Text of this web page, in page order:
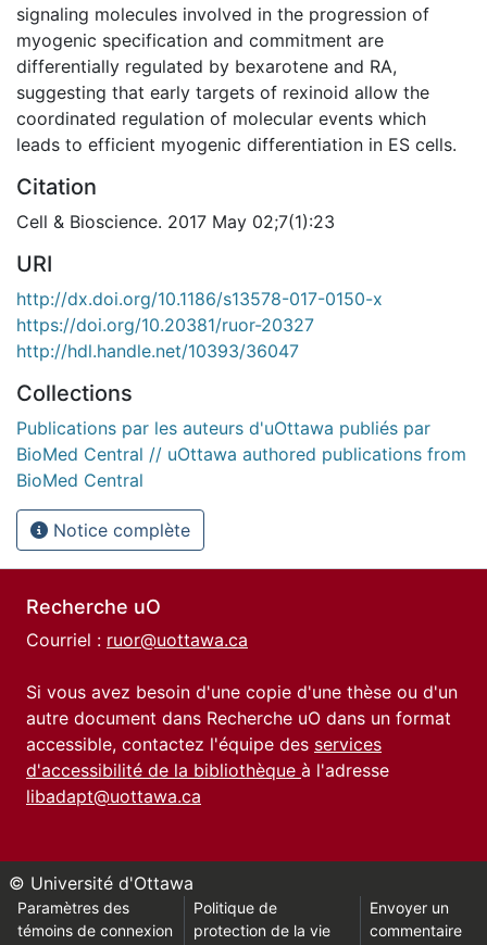
signaling molecules involved in the progression of
myogenic specification and commitment are
differentially regulated by bexarotene and RA,
suggesting that early targets of rexinoid allow the
coordinated regulation of molecular events which
leads to efficient myogenic differentiation in ES cells.
Citation
Cell & Bioscience. 2017 May 02;7(1):23
URI
http://dx.doi.org/10.1186/s13578-017-0150-x
https://doi.org/10.20381/ruor-20327
http://hdl.handle.net/10393/36047
Collections
Publications par les auteurs d'uOttawa publiés par
BioMed Central // uOttawa authored publications from
BioMed Central
Notice complète
Recherche uO
Courriel : ruor@uottawa.ca
Si vous avez besoin d'une copie d'une thèse ou d'un
autre document dans Recherche uO dans un format
accessible, contactez l'équipe des services
d'accessibilité de la bibliothèque à l'adresse
libadapt@uottawa.ca
© Université d'Ottawa
Paramètres des
témoins de connexion
Politique de
protection de la vie
Envoyer un
commentaire